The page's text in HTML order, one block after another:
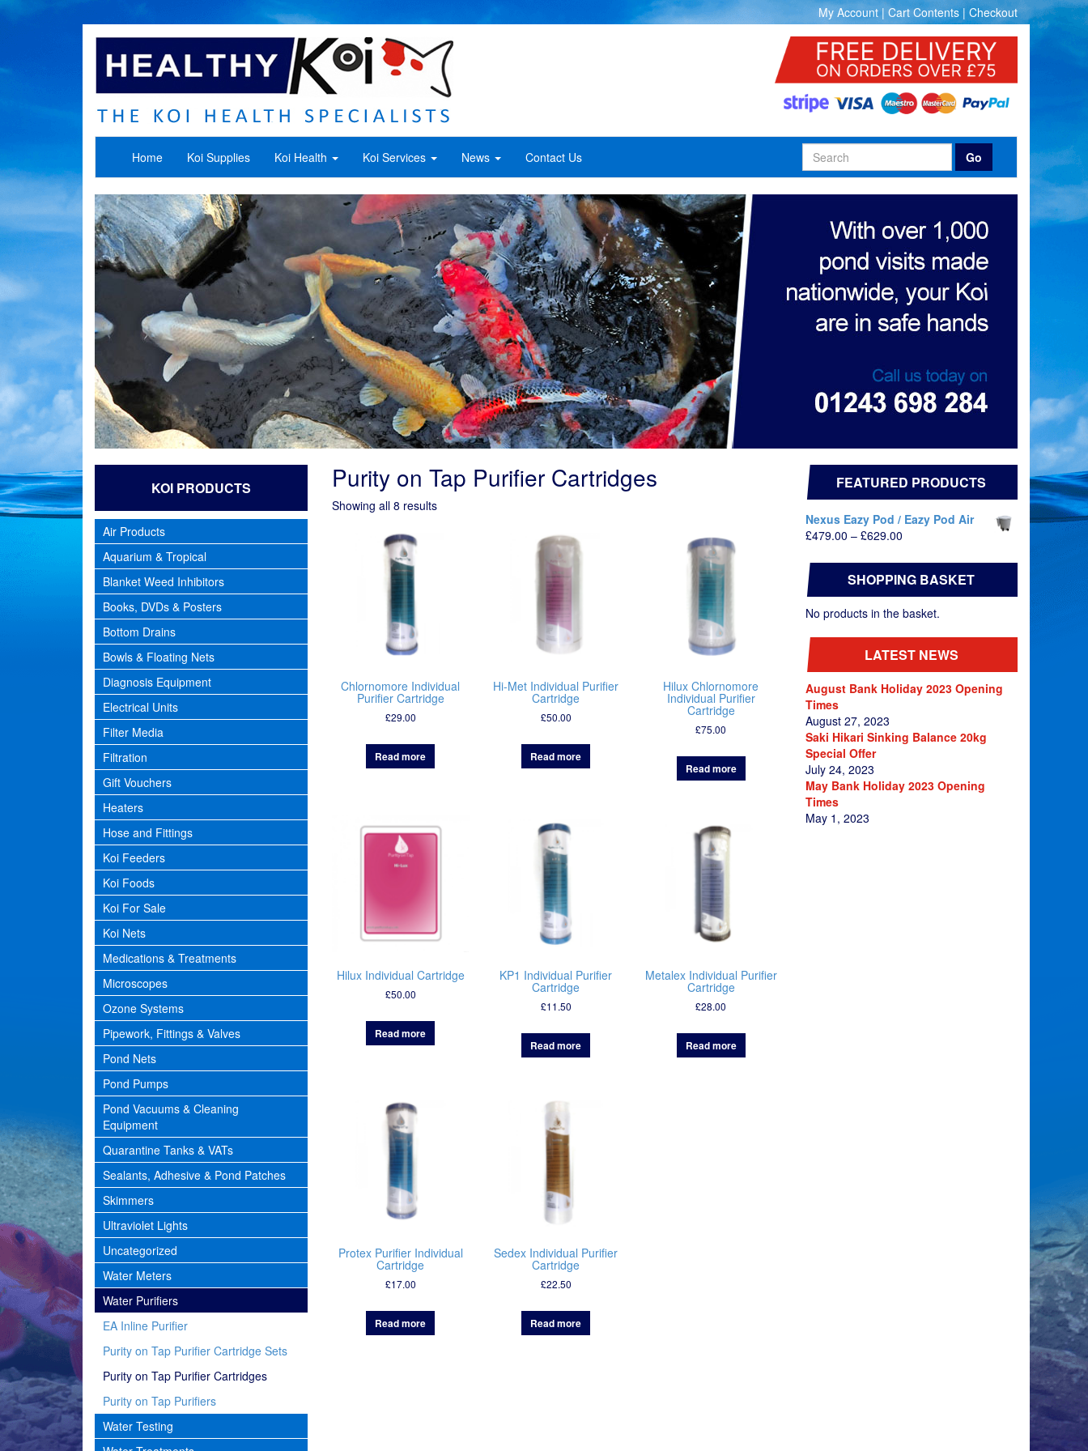
My Account| Cart Contents|Checkout
Home Koi Supplies Koi Health Koi Services News Contact Us Go
KOI PRODUCTS
Air Products
Aquarium & Tropical
Blanket Weed Inhibitors
Books, DVDs & Posters
Bottom Drains
Bowls & Floating Nets
Diagnosis Equipment
Electrical Units
Filter Media
Filtration
Gift Vouchers
Heaters
Hose and Fittings
Koi Feeders
Koi Foods
Koi For Sale
Koi Nets
Medications & Treatments
Microscopes
Ozone Systems
Pipework, Fittings & Valves
Pond Nets
Pond Pumps
Pond Vacuums & Cleaning
Equipment
Quarantine Tanks & VATs
Sealants, Adhesive & Pond Patches
Skimmers
Ultraviolet Lights
Uncategorized
Water Meters
Water Purifiers
EA Inline Purifier
Purity on Tap Purifier Cartridge Sets
Purity on Tap Purifier Cartridges
Purity on Tap Purifiers
Water Testing
Purity on Tap Purifier Cartridges
Showing all 8 results
Chlornomore Individual
Purifier Cartridge
£29.00
Read more
Hi-Met Individual Purifier
Cartridge
£50.00
Read more
Hilux Chlornomore
Individual Purifier
Cartridge
£75.00
Read more
Hilux Individual Cartridge
£50.00
Read more
KP1 Individual Purifier
Cartridge
£11.50
Read more
Metalex Individual Purifier
Cartridge
£28.00
Read more
Protex Purifier Individual
Cartridge
£17.00
Read more
Sedex Individual Purifier
Cartridge
£22.50
Read more
FEATURED PRODUCTS
Nexus Eazy Pod / Eazy Pod Air
£479.00 – £629.00Price
£479.00
through
£629.00
SHOPPING BASKET
No products in the basket.
LATEST NEWS
August Bank Holiday 2023 Opening
Times
August 27, 2023
Saki Hikari Sinking Balance 20kg
Special Offer
July 24, 2023
May Bank Holiday 2023 Opening
Times
May 1, 2023